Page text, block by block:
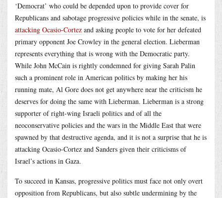
‘Democrat’ who could be depended upon to provide cover for
Republicans and sabotage progressive policies while in the senate, is
attacking Ocasio-Cortez and asking people to vote for her defeated
primary opponent Joe Crowley in the general election. Lieberman
represents everything that is wrong with the Democratic party.
While John McCain is rightly condemned for giving Sarah Palin
such a prominent role in American politics by making her his
running mate, Al Gore does not get anywhere near the criticism he
deserves for doing the same with Lieberman. Lieberman is a strong
supporter of right-wing Israeli politics and of all the
neoconservative policies and the wars in the Middle East that were
spawned by that destructive agenda, and it is not a surprise that he is
attacking Ocasio-Cortez and Sanders given their criticisms of
Israel’s actions in Gaza.
To succeed in Kansas, progressive politics must face not only overt
opposition from Republicans, but also subtle undermining by the